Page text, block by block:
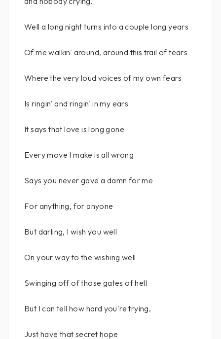
Well a long night turns into a couple long years
Of me walkin' around, around this trail of tears
Where the very loud voices of my own fears
Is ringin' and ringin' in my ears
It says that love is long gone
Every move I make is all wrong
Says you never gave a damn for me
For anything, for anyone
But darling, I wish you well
On your way to the wishing well
Swinging off of those gates of hell
But I can tell how hard you're trying,
Just have that secret hope